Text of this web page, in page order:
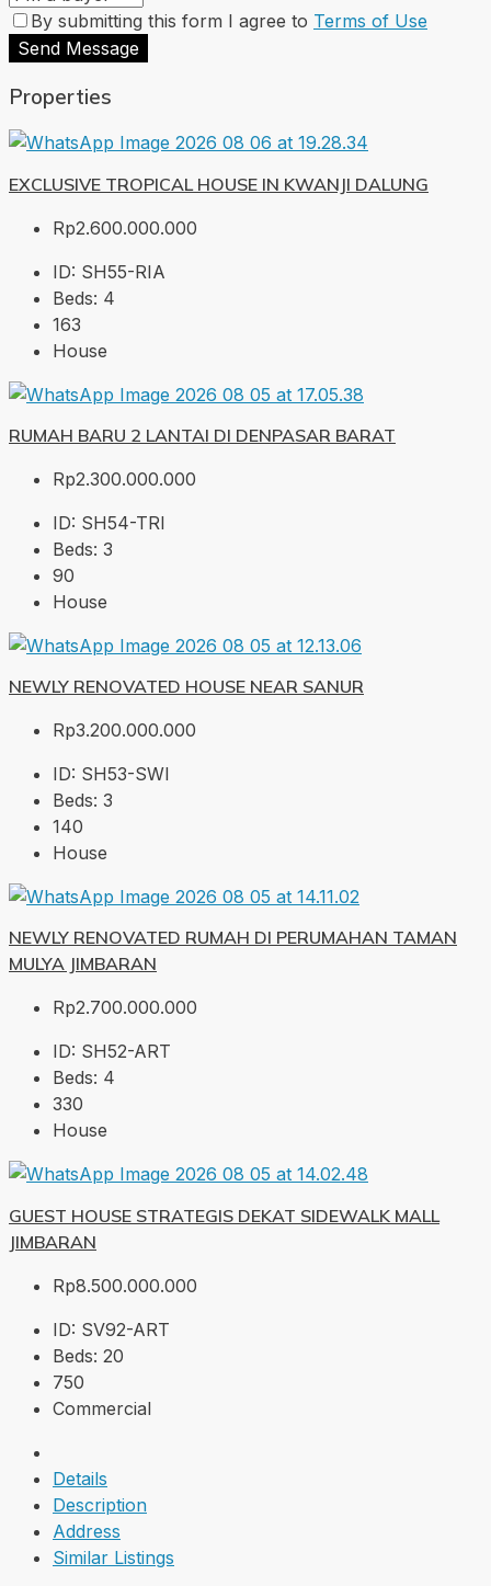
By submitting this form I agree to Terms of Use
Send Message
Properties
EXCLUSIVE TROPICAL HOUSE IN KWANJI DALUNG
Rp2.600.000.000
ID: SH55-RIA
Beds: 4
163
House
RUMAH BARU 2 LANTAI DI DENPASAR BARAT
Rp2.300.000.000
ID: SH54-TRI
Beds: 3
90
House
NEWLY RENOVATED HOUSE NEAR SANUR
Rp3.200.000.000
ID: SH53-SWI
Beds: 3
140
House
NEWLY RENOVATED RUMAH DI PERUMAHAN TAMAN
MULYA JIMBARAN
Rp2.700.000.000
ID: SH52-ART
Beds: 4
330
House
GUEST HOUSE STRATEGIS DEKAT SIDEWALK MALL
JIMBARAN
Rp8.500.000.000
ID: SV92-ART
Beds: 20
750
Commercial
Details
Description
Address
Similar Listings